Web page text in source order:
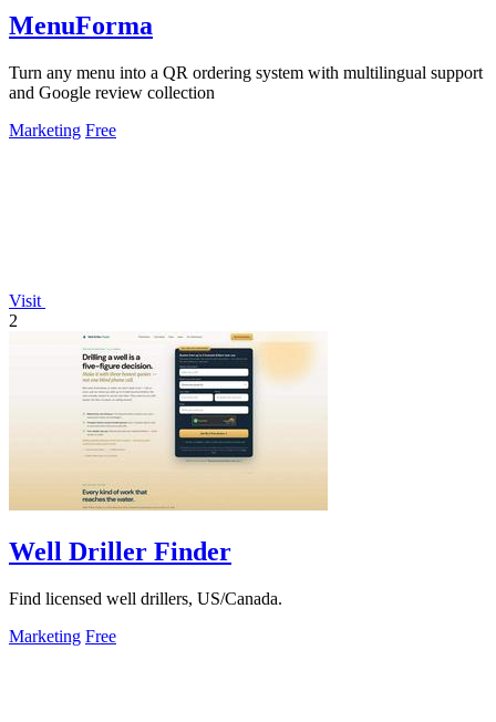
MenuForma
Turn any menu into a QR ordering system with multilingual support
and Google review collection
Marketing Free
Visit
2
Well Driller Finder
Find licensed well drillers, US/Canada.
Marketing Free